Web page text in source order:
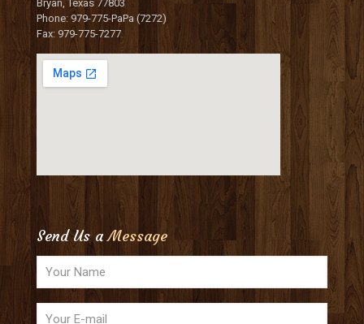
Bryan, Texas 77803
Phone: 979-775-PaPa (7272)
Fax: 979-775-7277
Send Us aMessage